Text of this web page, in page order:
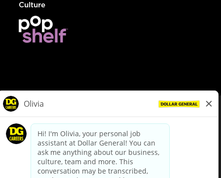
Culture
dollargeneral.com|Privacy Policy|Terms & Conditions
Your Privacy Choices
California Employee and Third Party Privacy Policy
Applicant Privacy Notice